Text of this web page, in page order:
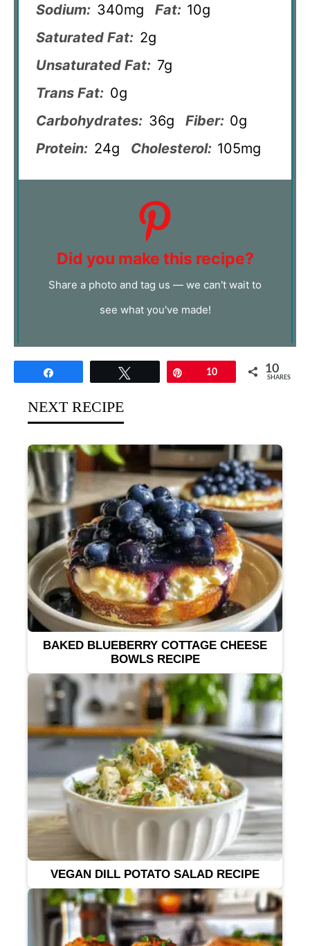
Sodium: 340mg Fat: 10g
Saturated Fat: 2g
Unsaturated Fat: 7g
Trans Fat: 0g
Carbohydrates: 36g Fiber: 0g
Protein: 24g Cholesterol: 105mg
Did you make this recipe?
Share a photo and tag us — we can't wait to
see what you've made!
10 10
SHARES
NEXT RECIPE
BAKED BLUEBERRY COTTAGE CHEESE
BOWLS RECIPE
VEGAN DILL POTATO SALAD RECIPE